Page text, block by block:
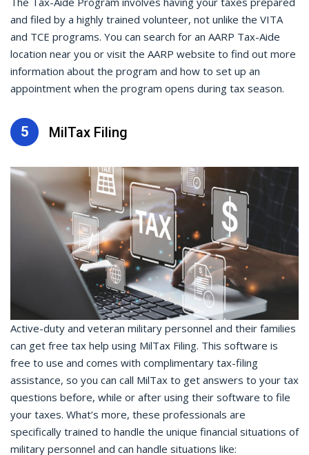
and filed by a highly trained volunteer, not unlike the VITA
and TCE programs. You can search for an AARP Tax-Aide
location near you or visit the AARP website to find out more
information about the program and how to set up an
appointment when the program opens during tax season.
5 MilTax Filing
Active-duty and veteran military personnel and their families
can get free tax help using MilTax Filing. This software is
free to use and comes with complimentary tax-filing
assistance, so you can call MilTax to get answers to your tax
questions before, while or after using their software to file
your taxes. What’s more, these professionals are
specifically trained to handle the unique financial situations of
military personnel and can handle situations like: